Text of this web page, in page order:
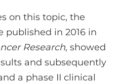
on this topic, the
published in 2016 in
Research, showed
and subsequently
a phase II clinical